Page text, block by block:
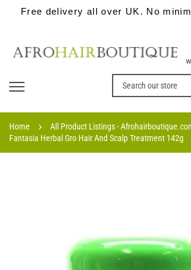
Free delivery all over UK. No
Home
All Product Listings -
Fantasia Herbal Gro Hair And Scalp Treatment 142g